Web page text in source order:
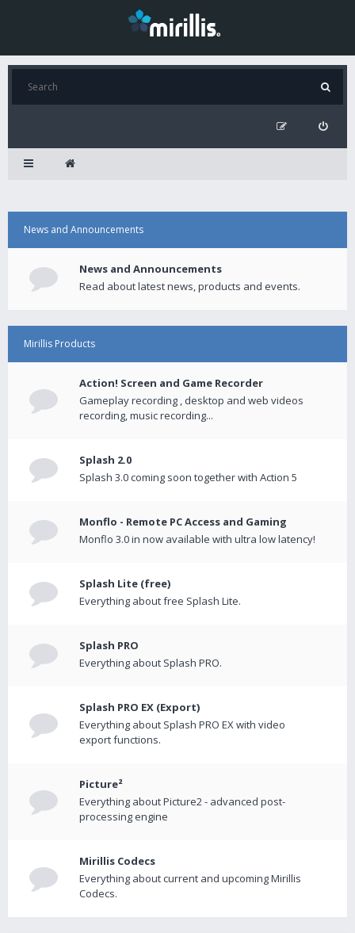
News and Announcements
News and Announcements
Read about latest news, products and events.
Mirillis Products
Action! Screen and Game Recorder
Gameplay recording , desktop and web videos
recording, music recording...
Splash 2.0
Splash 3.0 coming soon together with Action 5
Monflo - Remote PC Access and Gaming
Monflo 3.0 in now available with ultra low latency!
Splash Lite (free)
Everything about free Splash Lite.
Splash PRO
Everything about Splash PRO.
Splash PRO EX (Export)
Everything about Splash PRO EX with video
export functions.
Picture²
Everything about Picture2 - advanced post-
processing engine
Mirillis Codecs
Everything about current and upcoming Mirillis
Codecs.